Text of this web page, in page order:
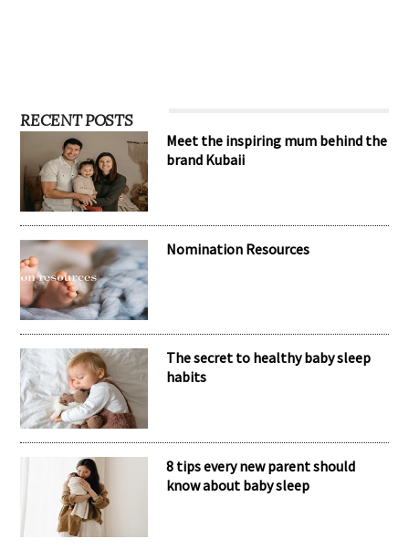
RECENT POSTS
Meet the inspiring mum behind the
brand Kubaii
Nomination Resources
The secret to healthy baby sleep
habits
8 tips every new parent should
know about baby sleep